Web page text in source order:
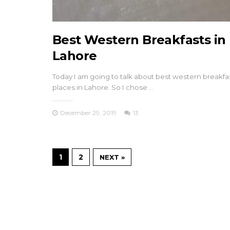
Best Western Breakfasts in
Lahore
Today I am going to talk about best western
places in Lahore. So I chose …
December 29, 2019 13
1 2 NEXT »